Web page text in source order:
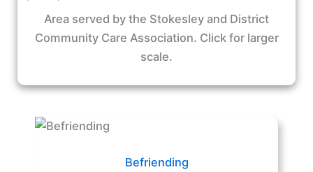
Area served by the Stokesley and District
Community Care Association. Click for larger
scale.
Befriending